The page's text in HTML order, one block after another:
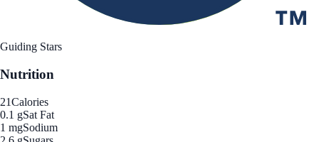
Guiding Stars
Nutrition
21Calories
0.1 gSat Fat
1 mgSodium